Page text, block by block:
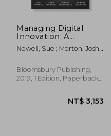
Managing Digital
Innovation: A
Knowledge
Perspective
Newell, Sue ; Morton, Josh ;
Bloomsbury Publishing,
2019, 1 Edition, Paperback,